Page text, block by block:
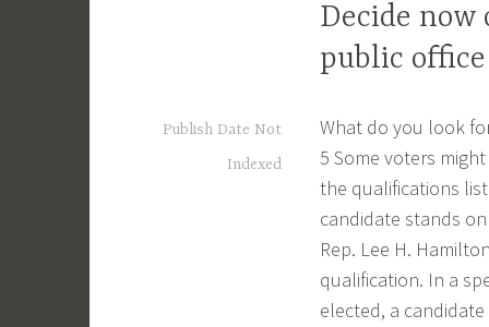
Decide
public office
Publish Date Not
Indexed
What do you look
5 Some voters
the qualifications
candidate stands
Rep. Lee H.
qualification. In a
elected, a